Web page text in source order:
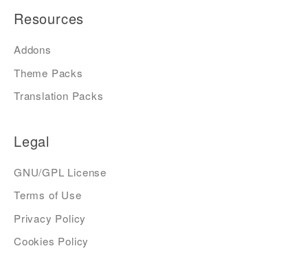
Resources
Addons
Theme Packs
Translation Packs
Legal
GNU/GPL License
Terms of Use
Privacy Policy
Cookies Policy